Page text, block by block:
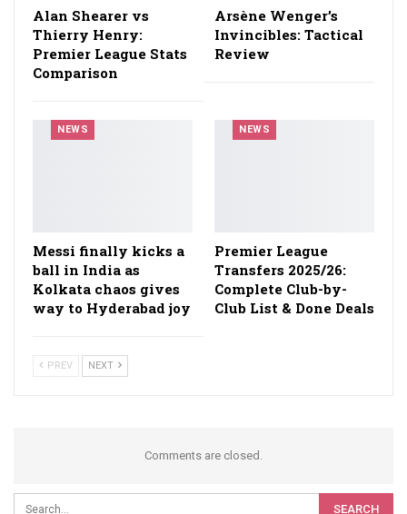
Alan Shearer vs
Thierry Henry:
Premier League Stats
Comparison
Arsène Wenger’s
Invincibles: Tactical
Review
NEWS
Messi finally kicks a
ball in India as
Kolkata chaos gives
way to Hyderabad joy
NEWS
Premier League
Transfers 2025/26:
Complete Club-by-
Club List & Done Deals
PREV NEXT
Comments are closed.